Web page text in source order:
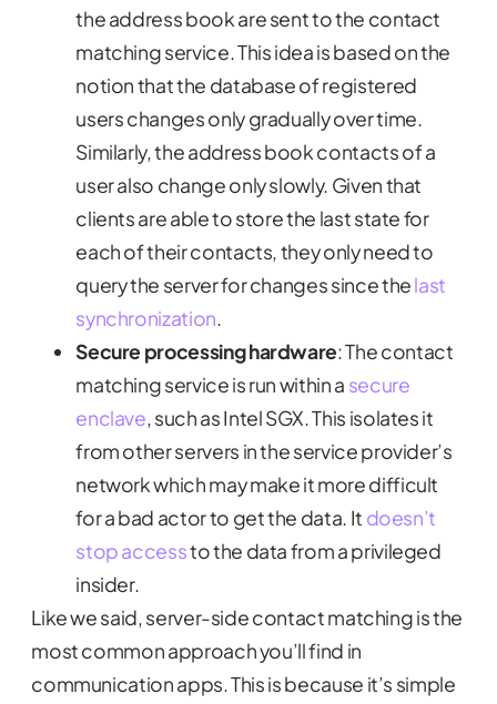
the address book are sent to the contact
matching service. This idea is based on the
notion that the database of registered
users changes only gradually over time.
Similarly, the address book contacts of a
user also change only slowly. Given that
clients are able to store the last state for
each of their contacts, they only need to
query the server for changes since thelast
synchronization.
Secure processing hardware: The contact
matching service is run within a secure
enclave, such as Intel SGX. This isolates it
from other servers in the service provider’s
network which may make it more difficult
for a bad actor to get the data. It doesn’t
stop accessto the data from a privileged
insider.
Like we said, server-side contact matching is the
most common approach you’ll find in
communication apps. This is because it’s simple